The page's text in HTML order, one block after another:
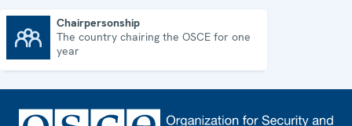
Chairpersonship
The country chairing the OSCE for one
year